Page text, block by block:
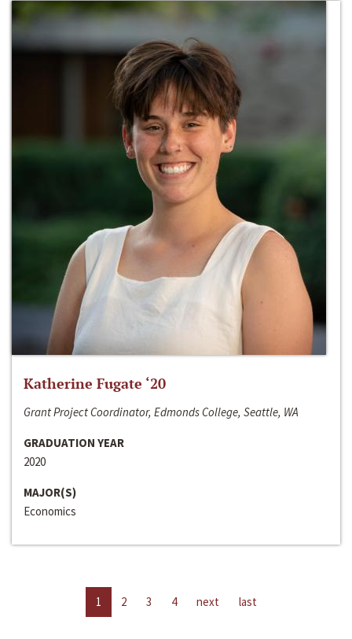
Katherine Fugate ‘20
Grant Project Coordinator, Edmonds College, Seattle, WA
GRADUATION YEAR
2020
MAJOR(S)
Economics
1 2 3 4 next last